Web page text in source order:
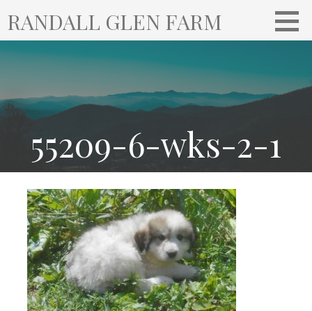
i
c
e
RANDALL GLEN FARM
55209-6-wks-2-1